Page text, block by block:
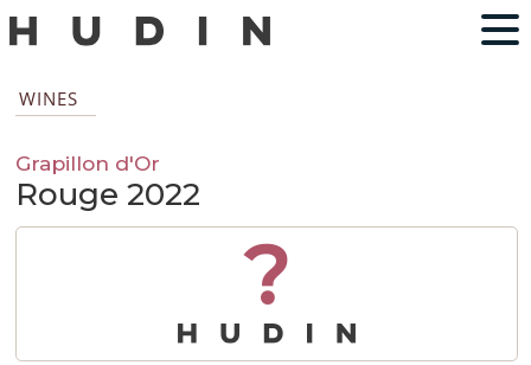
WINES
Grapillon d'Or
Rouge 2022
?